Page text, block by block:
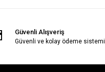
Güvenli Alışveriş
Güvenli ve kolay ödeme sistemi